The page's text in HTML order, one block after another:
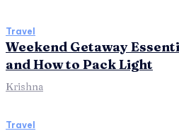
Travel
Weekend Getaway
and How to Pack Light
Krishna
Travel